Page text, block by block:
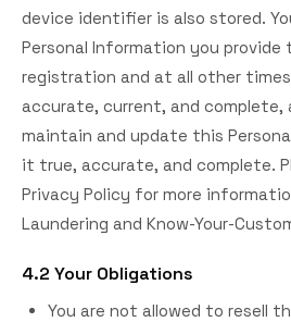
device identifier is also stored.
Personal Information you provide
registration and at all other
accurate, current, and complete,
maintain and update this
it true, accurate, and complete.
Privacy Policy for more
Laundering and Know-Your-
4.2 Your Obligations
You are not allowed to resell